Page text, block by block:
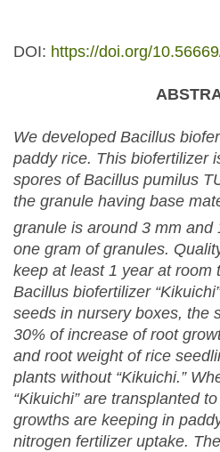
DOI: https://doi.org/
We developed Bacillus
paddy rice. This biofertilizer
spores of Bacillus pumilus
the granule having base
granule is around 3 mm and
one gram of granules.
keep at least 1 year at room
Bacillus biofertilizer
seeds in nursery boxes, the
30% of increase of root
and root weight of rice
plants without “Kikuichi.”
“Kikuichi” are transplanted
growths are keeping in
nitrogen fertilizer uptake.